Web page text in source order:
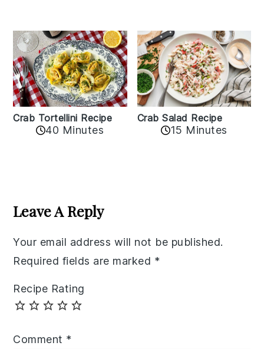
Crab Tortellini Recipe
40 Minutes
Crab Salad Recipe
15 Minutes
Interactions
Leave A Reply
Your email address will not be published.
Required fields are marked *
Recipe Rating
Comment *